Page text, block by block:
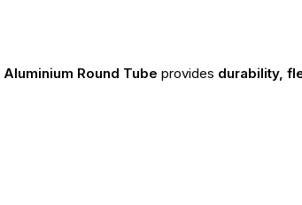
Aluminium Round Tube provides durability,